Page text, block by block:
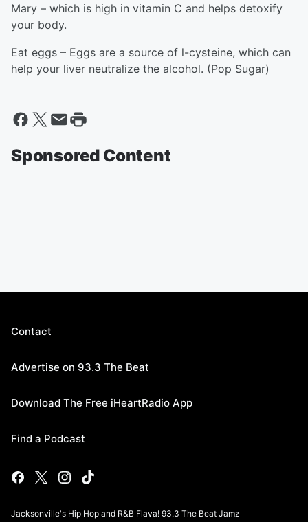
Mary – which is high in vitamin C and helps detoxify
your body.
Eat eggs – Eggs are a source of l-cysteine, which can
help your liver neutralize the alcohol. (Pop Sugar)
Sponsored Content
Contact
Advertise on 93.3 The Beat
Download The Free iHeartRadio App
Find a Podcast
Jacksonville's Hip Hop and R&B Flava! 93.3 The Beat Jamz